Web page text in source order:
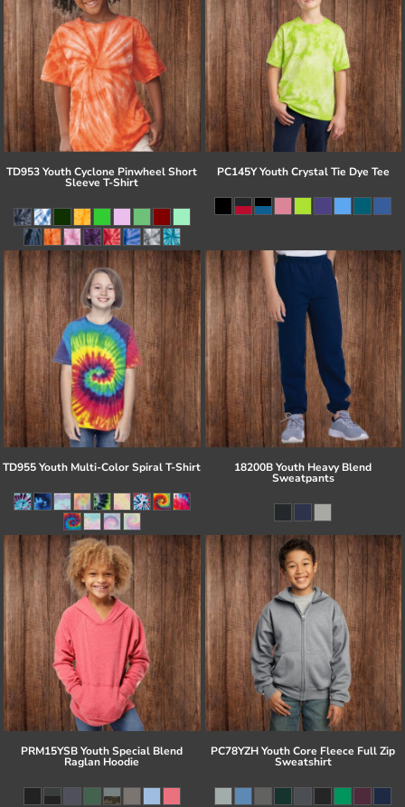
TD953 Youth Cyclone Pinwheel Short
Sleeve T-Shirt
PC145Y Youth Crystal Tie Dye Tee
TD955 Youth Multi-Color Spiral T-Shirt 18200B Youth Heavy Blend
Sweatpants
PRM15YSB Youth Special Blend
Raglan Hoodie
PC78YZH Youth Core Fleece Full Zip
Sweatshirt